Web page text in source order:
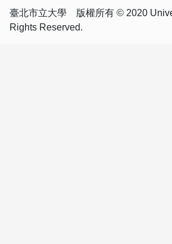
臺北市立大學 版權所有 © 2020
Rights Reserved.